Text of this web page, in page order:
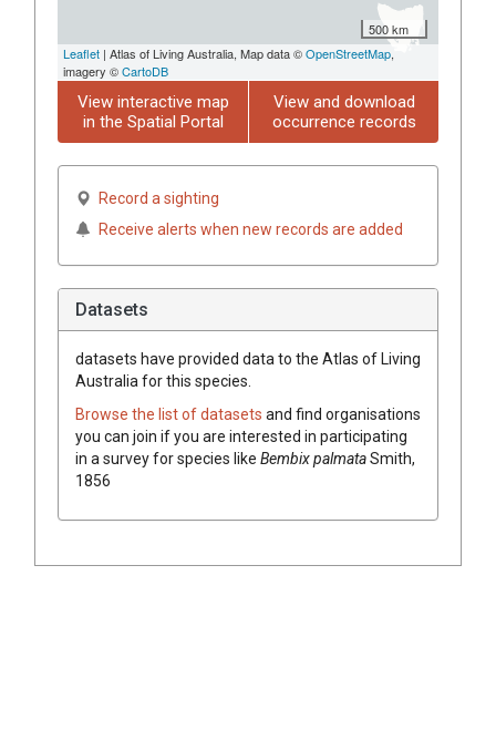
500 km
Leaflet | Atlas of Living Australia, Map data ©OpenStreetMap,
imagery ©CartoDB
View interactive map
in the Spatial Portal
View and download
occurrence records
Record a sighting
Receive alerts when new records are added
Datasets
datasets have provided data to the Atlas of Living
Australia for this species.
Browse the list of datasets and find organisations
you can join if you are interested in participating
in a survey for species like Bembix palmataSmith,
1856